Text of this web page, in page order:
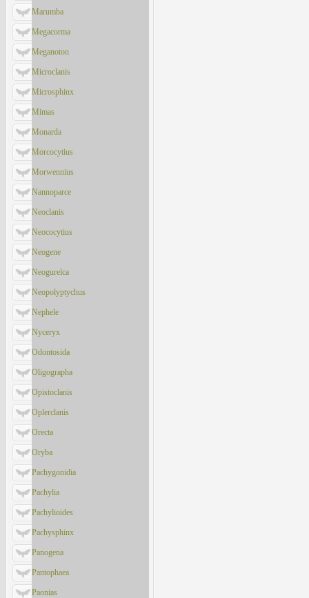
Marumba
Megacorma
Meganoton
Microclanis
Microsphinx
Mimas
Monarda
Morcocytius
Morwennius
Nannoparce
Neoclanis
Neococytius
Neogene
Neogurelca
Neopolyptychus
Nephele
Nyceryx
Odontosida
Oligographa
Opistoclanis
Oplerclanis
Orecta
Oryba
Pachygonidia
Pachylia
Pachylioides
Pachysphinx
Panogena
Pantophaea
Paonias